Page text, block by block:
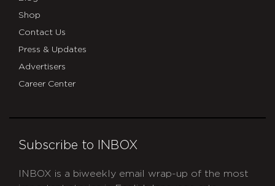
Shop
Contact Us
Press & Updates
Advertisers
Career Center
Subscribe to INBOX
INBOX is a biweekly email wrap-up of the most